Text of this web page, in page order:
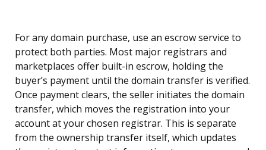
For any domain purchase, use an escrow service to
protect both parties. Most major registrars and
marketplaces offer built-in escrow, holding the
buyer’s payment until the domain transfer is verified.
Once payment clears, the seller initiates the domain
transfer, which moves the registration into your
account at your chosen registrar. This is separate
from the ownership transfer itself, which updates